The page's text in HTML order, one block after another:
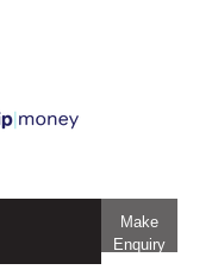
Make
Enquiry